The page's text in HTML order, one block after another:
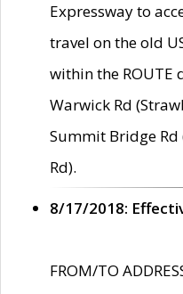
Expressway to
travel on the old
within the
Warwick Rd
Summit Bridge Rd
Rd).
8/17/2018:
FROM/TO